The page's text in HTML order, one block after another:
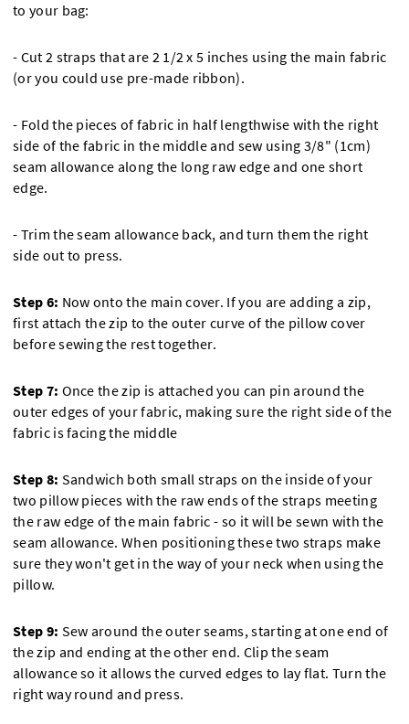
to your bag:
- Cut 2 straps that are 2 1/2 x 5 inches using the main fabric
(or you could use pre-made ribbon).
- Fold the pieces of fabric in half lengthwise with the right
side of the fabric in the middle and sew using 3/8" (1cm)
seam allowance along the long raw edge and one short
edge.
- Trim the seam allowance back, and turn them the right
side out to press.
Step 6: Now onto the main cover. If you are adding a zip,
first attach the zip to the outer curve of the pillow cover
before sewing the rest together.
Step 7: Once the zip is attached you can pin around the
outer edges of your fabric, making sure the right side of the
fabric is facing the middle
Step 8: Sandwich both small straps on the inside of your
two pillow pieces with the raw ends of the straps meeting
the raw edge of the main fabric - so it will be sewn with the
seam allowance. When positioning these two straps make
sure they won't get in the way of your neck when using the
pillow.
Step 9: Sew around the outer seams, starting at one end of
the zip and ending at the other end. Clip the seam
allowance so it allows the curved edges to lay flat. Turn the
right way round and press.